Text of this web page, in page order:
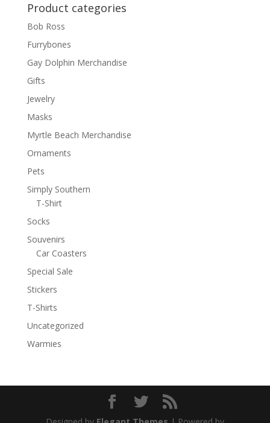
Product categories
Bob Ross
Furrybones
Gay Dolphin Merchandise
Gifts
Jewelry
Masks
Myrtle Beach Merchandise
Ornaments
Pets
Simply Southern
T-Shirt
Socks
Souvenirs
Car Coasters
Special Sale
Stickers
T-Shirts
Uncategorized
Warmies